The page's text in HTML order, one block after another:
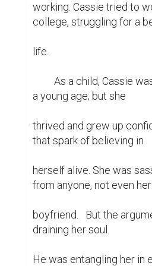
working. Cassie tried to
college, struggling for a
life.
a young age; but she
thrived and grew up
that spark of believing in
herself alive. She was
from anyone, not even her
boyfriend.   But the
draining her soul.
He was entangling her in